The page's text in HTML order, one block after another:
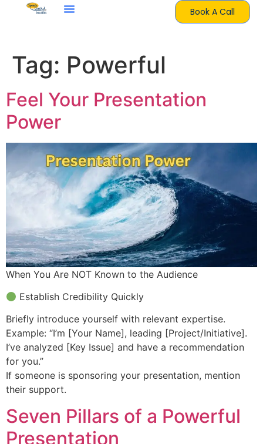
Book A Call
Tag: Powerful
Feel Your Presentation
Power
When You Are NOT Known to the Audience
Establish Credibility Quickly
Briefly introduce yourself with relevant expertise.
Example: “I’m [Your Name], leading [Project/Initiative].
I’ve analyzed [Key Issue] and have a recommendation
for you.”
If someone is sponsoring your presentation, mention
their support.
Seven Pillars of a Powerful
Presentation